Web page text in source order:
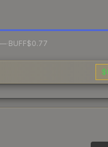
—· BUFF$0.77